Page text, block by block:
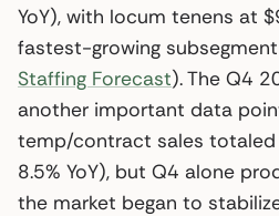
YoY), with locum tenens at
fastest-growing
Staffing Forecast). The Q4
another important data
temp/contract sales totaled
8.5% YoY), but Q4 alone
the market began to